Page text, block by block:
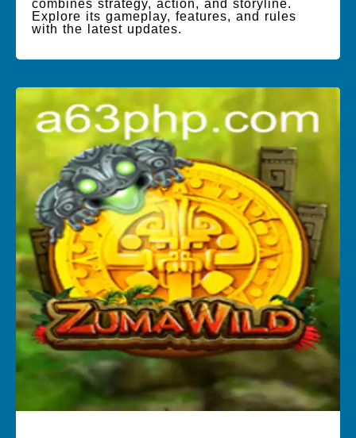
combines strategy, action, and storyline.
Explore its gameplay, features, and rules
with the latest updates.